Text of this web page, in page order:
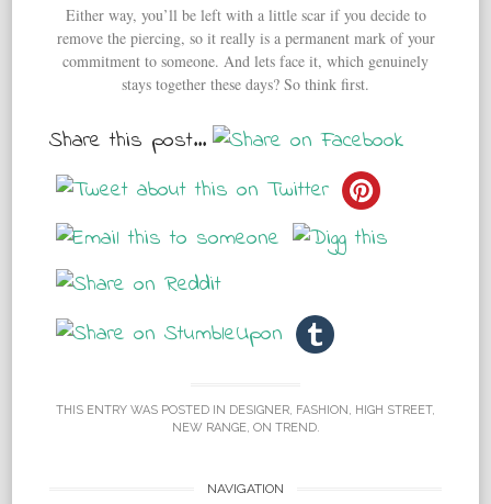
Either way, you’ll be left with a little scar if you decide to
remove the piercing, so it really is a permanent mark of your
commitment to someone. And lets face it, which genuinely
stays together these days? So think first.
Share this post...
THIS ENTRY WAS POSTED IN DESIGNER, FASHION, HIGH STREET,
NEW RANGE, ON TREND.
NAVIGATION